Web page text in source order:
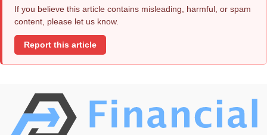
If you believe this article contains misleading, harmful, or spam
content, please let us know.
Report this article